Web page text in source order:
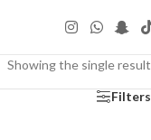
Showing the single result
Filters